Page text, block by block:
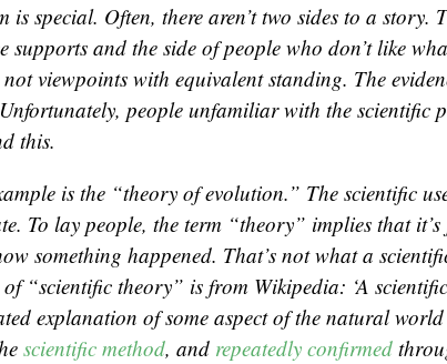
is special. Often, there aren’t two sides to a story.
supports and the side of people who don’t like
not viewpoints with equivalent standing. The
people unfamiliar with the scientific
this.
is the “theory of evolution.” The scientific
To lay people, the term “theory” implies that it’s
something happened. That’s not what a
“scientific theory” is from Wikipedia: ‘A
explanation of some aspect of the natural
scientific method, and repeatedly confirmed